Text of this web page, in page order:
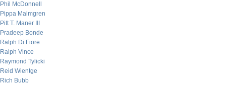
Phil McDonnell
Pippa Malmgren
Pitt T. Maner III
Pradeep Bonde
Ralph Di Fiore
Ralph Vince
Raymond Tylicki
Reid Wientge
Rich Bubb